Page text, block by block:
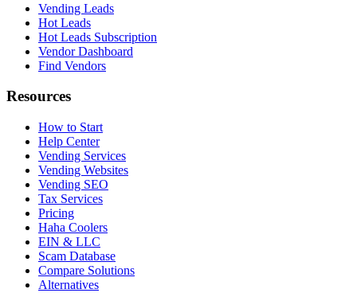
Vending Leads
Hot Leads
Hot Leads Subscription
Vendor Dashboard
Find Vendors
Resources
How to Start
Help Center
Vending Services
Vending Websites
Vending SEO
Tax Services
Pricing
Haha Coolers
EIN & LLC
Scam Database
Compare Solutions
Alternatives